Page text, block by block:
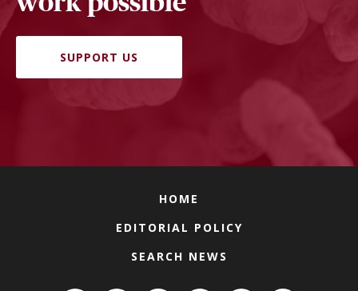
SUPPORT US
HOME
EDITORIAL POLICY
SEARCH NEWS